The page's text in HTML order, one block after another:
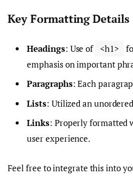
Key Formatting Details
Headings: Use of <h1>
emphasis on important
Paragraphs: Each
Lists: Utilized an
Links: Properly formatted
user experience.
Feel free to integrate this into